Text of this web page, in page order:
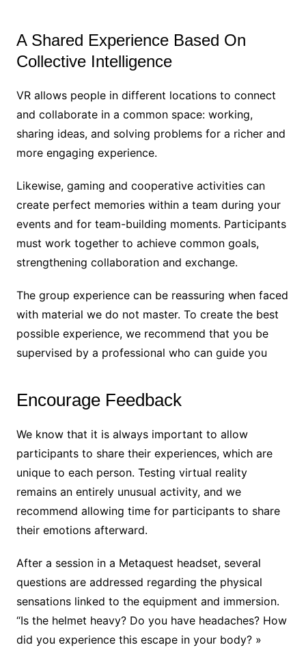
A Shared Experience Based On
Collective Intelligence
VR allows people in different locations to connect
and collaborate in a common space: working,
sharing ideas, and solving problems for a richer and
more engaging experience.
Likewise, gaming and cooperative activities can
create perfect memories within a team during your
events and for team-building moments. Participants
must work together to achieve common goals,
strengthening collaboration and exchange.
The group experience can be reassuring when faced
with material we do not master. To create the best
possible experience, we recommend that you be
supervised by a professional who can guide you
Encourage Feedback
We know that it is always important to allow
participants to share their experiences, which are
unique to each person. Testing virtual reality
remains an entirely unusual activity, and we
recommend allowing time for participants to share
their emotions afterward.
After a session in a Metaquest headset, several
questions are addressed regarding the physical
sensations linked to the equipment and immersion.
“Is the helmet heavy? Do you have headaches? How
did you experience this escape in your body? »